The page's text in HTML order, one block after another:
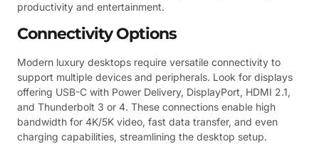
productivity and entertainment.
Connectivity Options
Modern luxury desktops require versatile connectivity to
support multiple devices and peripherals. Look for displays
offering USB-C with Power Delivery, DisplayPort, HDMI 2.1,
and Thunderbolt 3 or 4. These connections enable high
bandwidth for 4K/5K video, fast data transfer, and even
charging capabilities, streamlining the desktop setup.